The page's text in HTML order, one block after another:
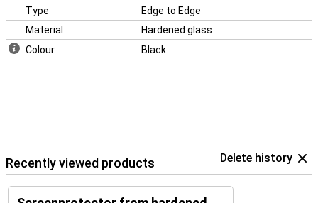
Type
Edge to Edge
Material
Hardened glass
Colour
Black
Recently viewed products Delete history